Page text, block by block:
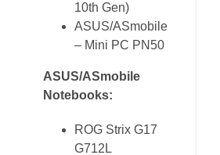
10th Gen)
ASUS/ASmobile
– Mini PC PN50
ASUS/ASmobile
Notebooks:
ROG Strix G17
G712L